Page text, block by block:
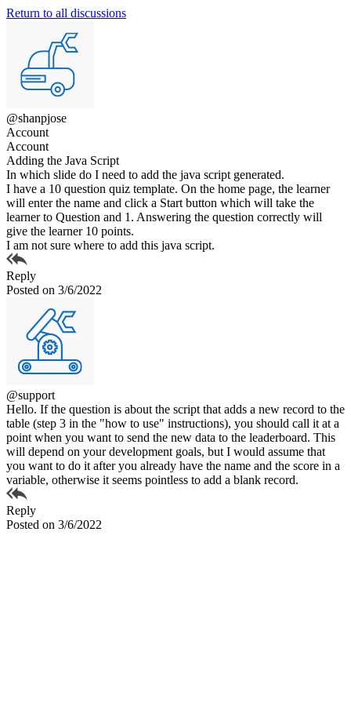
Return to all discussions
@shanpjose
Account
Account
Adding the Java Script
In which slide do I need to add the java script generated.
I have a 10 question quiz template. On the home page, the learner
will enter the name and click a Start button which will take the
learner to Question and 1. Answering the question correctly will
give the learner 10 points.
I am not sure where to add this java script.
Reply
Posted on 3/6/2022
@support
Hello. If the question is about the script that adds a new record to the
table (step 3 in the "how to use" instructions), you should call it at a
point when you want to send the new data to the leaderboard. This
will depend on your development goals, but I would assume that
you want to do it after you already have the name and the score in a
variable, otherwise it seems pointless to add a blank record.
Reply
Posted on 3/6/2022